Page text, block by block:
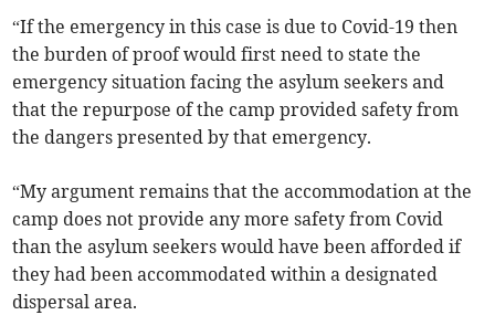
“If the emergency in this case is due to Covid-19 then
the burden of proof would first need to state the
emergency situation facing the asylum seekers and
that the repurpose of the camp provided safety from
the dangers presented by that emergency.
“My argument remains that the accommodation at the
camp does not provide any more safety from Covid
than the asylum seekers would have been afforded if
they had been accommodated within a designated
dispersal area.